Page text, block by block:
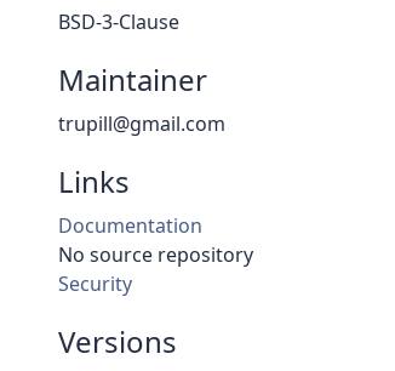
BSD-3-Clause
Maintainer
trupill@gmail.com
Links
Documentation
No source repository
Security
Versions